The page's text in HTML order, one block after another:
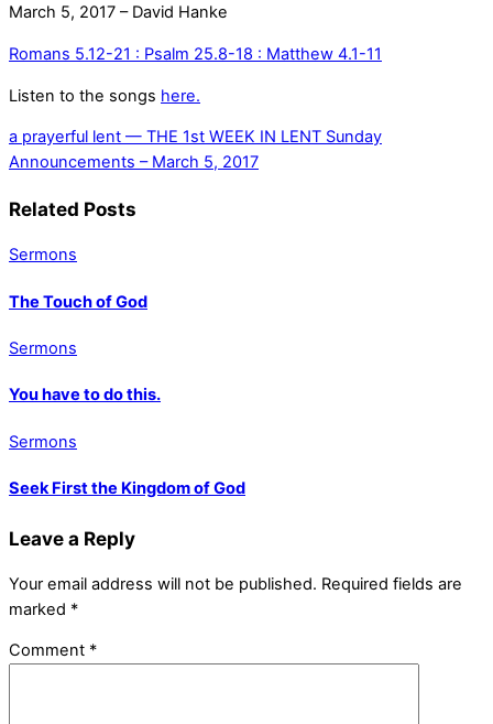
March 5, 2017 – David Hanke
Romans 5.12-21 : Psalm 25.8-18 : Matthew 4.1-11
Listen to the songs here.
a prayerful lent — THE 1st WEEK IN LENT Sunday
Announcements – March 5, 2017
Related Posts
Sermons
The Touch of God
Sermons
You have to do this.
Sermons
Seek First the Kingdom of God
Leave a Reply
Your email address will not be published. Required fields are
marked *
Comment *